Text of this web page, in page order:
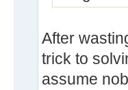
After
trick to
assume